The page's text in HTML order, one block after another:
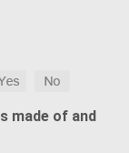
made of and